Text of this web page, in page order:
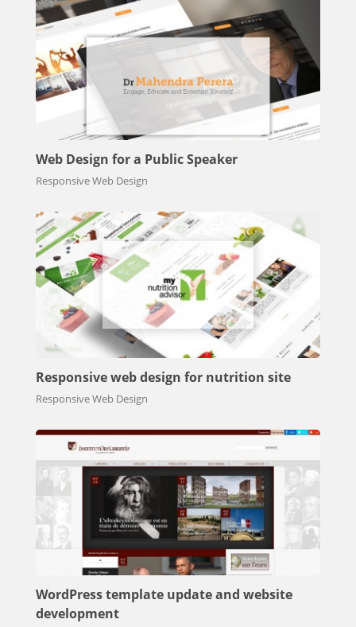
Web Design for a Public Speaker
Responsive Web Design
Responsive web design for nutrition site
Responsive Web Design
WordPress template update and website
development